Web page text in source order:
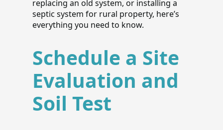
replacing an old system, or installing a
septic system for rural property, here’s
everything you need to know.
Schedule a Site
Evaluation and
Soil Test